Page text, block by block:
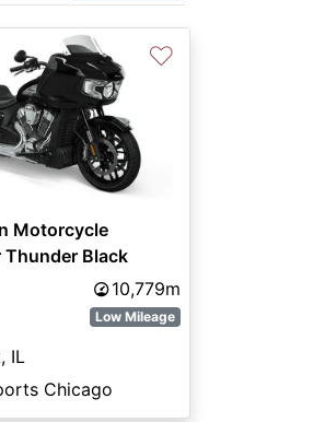
♡
Motorcycle
Thunder Black
10,779m
Low Mileage
IL
Chicago